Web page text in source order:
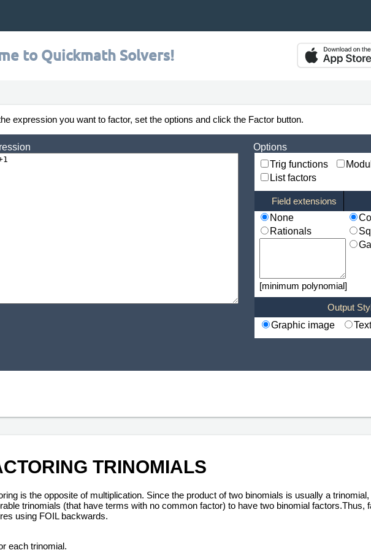
to Quickmath Solvers!
expression you want to factor, set the options and click the Factor button.
Options
Trig functions
List factors
Field extensions
None
Rationals
[minimum polynomial]
Output
Graphic image
Text
TRINOMIALS
is the opposite of multiplication. Since the product of two binomials is usually a
trinomials (that have terms with no common factor) to have two binomial factors.Thus,
using FOIL backwards.
each trinomial.